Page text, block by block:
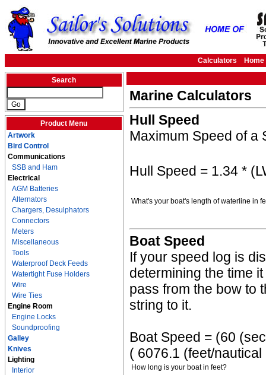
Calculators Home
Search
Product Menu
Artwork
Bird Control
Communications
SSB and Ham
Electrical
AGM Batteries
Alternators
Chargers, Desulphators
Connectors
Meters
Miscellaneous
Tools
Waterproof Deck Feeds
Watertight Fuse Holders
Wire
Wire Ties
Engine Room
Engine Locks
Soundproofing
Galley
Knives
Lighting
Interior
Marine Calculators
Hull Speed
Maximum Speed of a
Hull Speed = 1.34 *
What's your boat's length of waterline in
Boat Speed
If your speed log is
determining the time
pass from the bow to
string to it.
Boat Speed = (60
( 6076.1 (feet/
How long is your boat in feet?